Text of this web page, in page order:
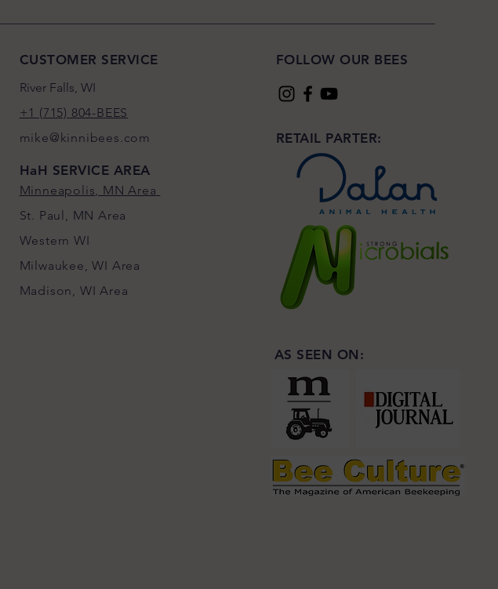
CUSTOMER SERVICE
River Falls, WI
+1 (715) 804-BEES
mike@kinnibees.com
HaH SERVICE AREA
Minneapolis, MN Area
St. Paul, MN Area
Western WI
Milwaukee, WI Area
Madison, WI Area
FOLLOW OUR BEES
RETAIL PARTER:
AS SEEN ON: